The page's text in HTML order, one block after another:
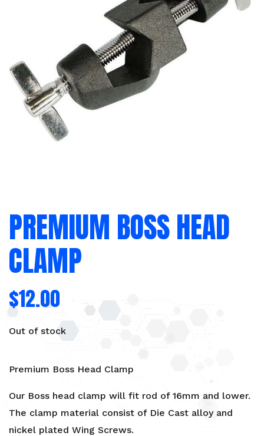
PREMIUM BOSS HEAD
CLAMP
$12.00
Out of stock
Premium Boss Head Clamp
Our Boss head clamp will fit rod of 16mm and lower.
The clamp material consist of Die Cast alloy and
nickel plated Wing Screws.